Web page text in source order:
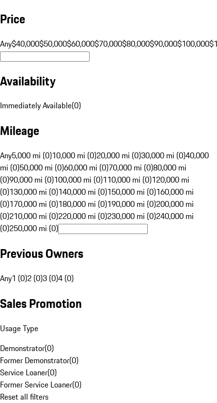
Price
Any$40,000$50,000$60,000$70,000$80,000$90,000$100,000
Availability
Immediately Available(0)
Mileage
Any5,000 mi (0)10,000 mi (0)20,000 mi (0)30,000 mi (0)40,000
mi (0)50,000 mi (0)60,000 mi (0)70,000 mi (0)80,000 mi
(0)90,000 mi (0)100,000 mi (0)110,000 mi (0)120,000 mi
(0)130,000 mi (0)140,000 mi (0)150,000 mi (0)160,000 mi
(0)170,000 mi (0)180,000 mi (0)190,000 mi (0)200,000 mi
(0)210,000 mi (0)220,000 mi (0)230,000 mi (0)240,000 mi
(0)250,000 mi (0)
Previous Owners
Any1 (0)2 (0)3 (0)4 (0)
Sales Promotion
Usage Type
Demonstrator(0)
Former Demonstrator(0)
Service Loaner(0)
Former Service Loaner(0)
Reset all filters